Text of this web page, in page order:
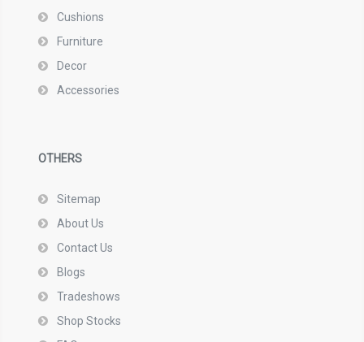
Cushions
Furniture
Decor
Accessories
OTHERS
Sitemap
About Us
Contact Us
Blogs
Tradeshows
Shop Stocks